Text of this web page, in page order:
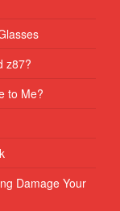
z87?
to Me?
Damage Your